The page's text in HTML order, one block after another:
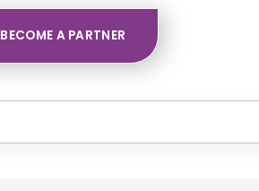
BECOME A PARTNER